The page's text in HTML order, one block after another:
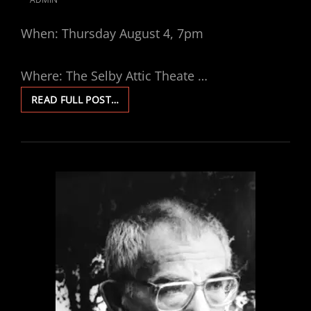
ON
When: Thursday August 4, 7pm
Where: The Selby Attic Theate …
READ FULL POST…THREE
COLOURS:
VIEWING